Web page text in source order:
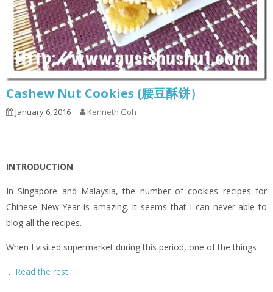
Cashew Nut Cookies (腰豆酥饼）
January 6, 2016 Kenneth Goh
INTRODUCTION
In Singapore and Malaysia, the number of cookies recipes for
Chinese New Year is amazing. It seems that I can never able to
blog all the recipes.
When I visited supermarket during this period, one of the things
… Read the rest